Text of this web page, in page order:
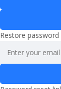
Restore password